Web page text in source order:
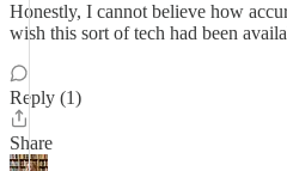
Honestly, I cannot believe how
wish this sort of tech had been
Reply (1)
Share